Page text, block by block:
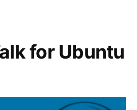
for Ubuntu